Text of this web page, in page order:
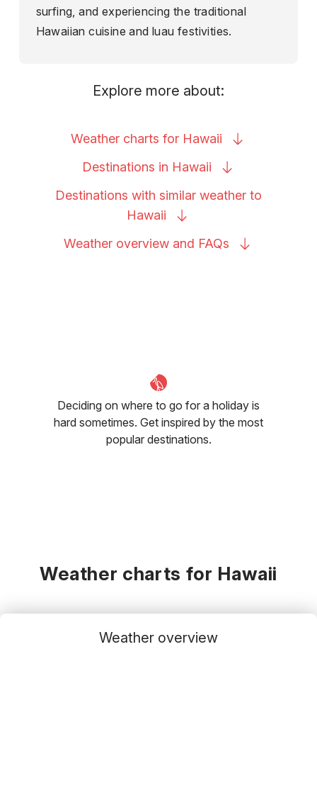
surfing, and experiencing the traditional
Hawaiian cuisine and luau festivities.
Explore more about:
Weather charts for Hawaii
Destinations in Hawaii
Destinations with similar weather to
Hawaii
Weather overview and FAQs
Deciding on where to go for a holiday is
hard sometimes. Get inspired by the most
popular destinations.
Weather charts for Hawaii
Weather overview